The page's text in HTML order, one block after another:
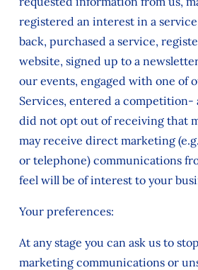
registered an interest in a
back, purchased a service,
website, signed up to a
our events, engaged with one of
Services, entered a competition-
did not opt out of receiving that
may receive direct marketing
or telephone) communications
feel will be of interest to your
Your preferences:
At any stage you can ask us to
marketing communications or